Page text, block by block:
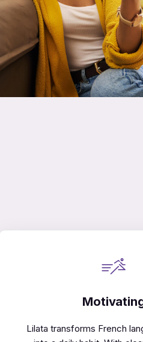
Lilata transforms French